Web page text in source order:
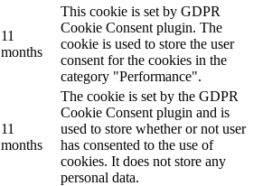
11
months
This cookie is set by GDPR
Cookie Consent plugin. The
cookie is used to store the user
consent for the cookies in the
category "Performance".
11
months
The cookie is set by the GDPR
Cookie Consent plugin and is
used to store whether or not user
has consented to the use of
cookies. It does not store any
personal data.